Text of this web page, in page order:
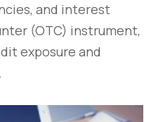
and interest
(OTC) instrument,
exposure and